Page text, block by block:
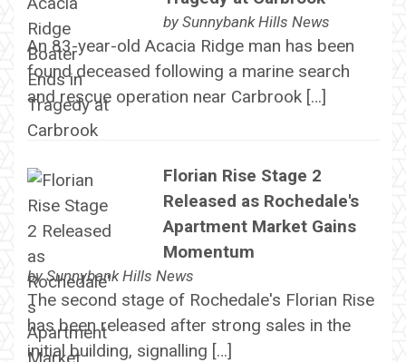
by Sunnybank Hills News
An 83-year-old Acacia Ridge man has been
found deceased following a marine search
and rescue operation near Carbrook […]
Florian Rise Stage 2
Released as Rochedale's
Apartment Market Gains
Momentum
bySunnybank Hills News
The second stage of Rochedale's Florian Rise
has been released after strong sales in the
initial building, signalling […]